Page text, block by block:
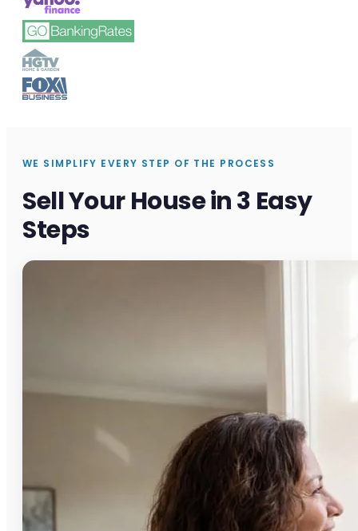
WE SIMPLIFY EVERY STEP OF THE PROCESS
Sell Your House in 3 Easy
Steps